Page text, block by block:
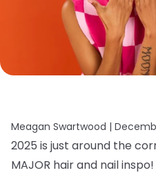
Meagan Swartwood |
2025 is just around the
MAJOR hair and nail